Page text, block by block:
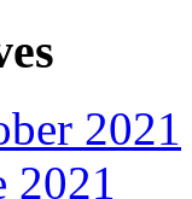
2021
2021